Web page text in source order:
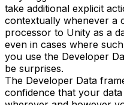
take additional explicit
contextually whenever a
processor to Unity as a
even in cases where
you use the Developer
be surprises.
The Developer Data
confidence that your